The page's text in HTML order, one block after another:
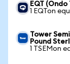
EQT
1 EQTon
Tower
Pound
1 TSEMon